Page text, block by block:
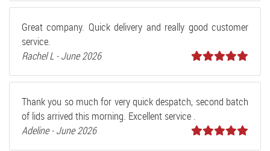
Great company. Quick delivery and really good customer
service.
Rachel L - June 2026
Thank you so much for very quick despatch, second batch
of lids arrived this morning. Excellent service .
Adeline - June 2026